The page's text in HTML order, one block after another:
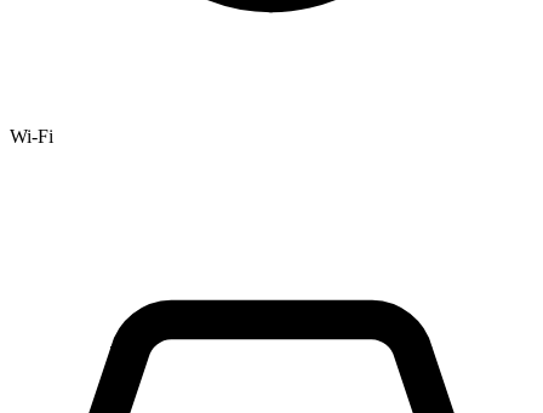
Wi-Fi